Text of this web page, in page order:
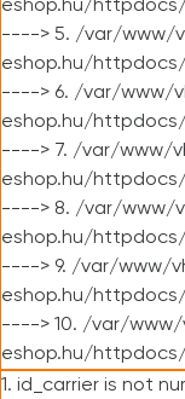
eshop.hu/
----> 5. /var/www/
eshop.hu/
----> 6. /var/www/
eshop.hu/
----> 7. /var/www/
eshop.hu/
----> 8. /var/www/
eshop.hu/
----> 9. /var/www/
eshop.hu/httpdocs/
----> 10. /var/
eshop.hu/
1. id_carrier is not